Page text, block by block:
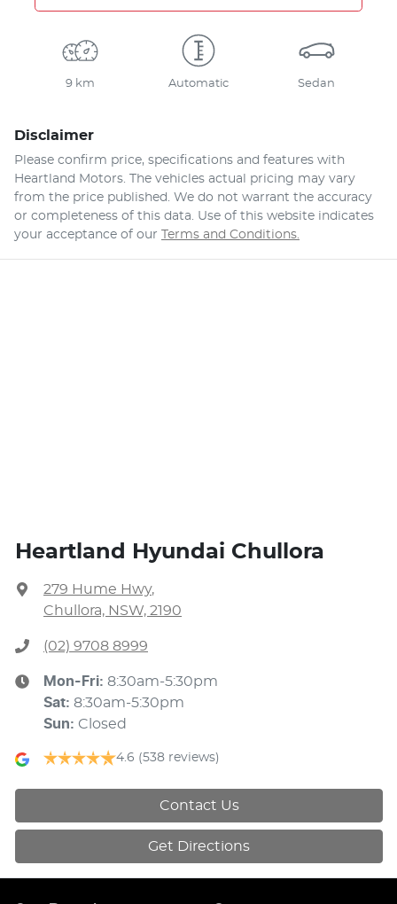
9 km Automatic Sedan
Disclaimer
Please confirm price, specifications and features with
Heartland Motors . The vehicles actual pricing may vary
from the price published. We do not warrant the accuracy
or completeness of this data. Use of this website indicates
your acceptance of our Terms and Conditions.
Heartland Hyundai Chullora
279 Hume Hwy,
Chullora, NSW, 2190
(02) 9708 8999
Mon-Fri: 8:30am-5:30pm
Sat: 8:30am-5:30pm
Sun: Closed
4.6 (538 reviews)
Contact Us
Get Directions